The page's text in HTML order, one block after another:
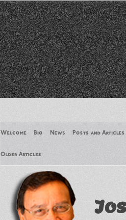
Welcome Bio News Posts and Articles
Older Articles
Older Articles 2